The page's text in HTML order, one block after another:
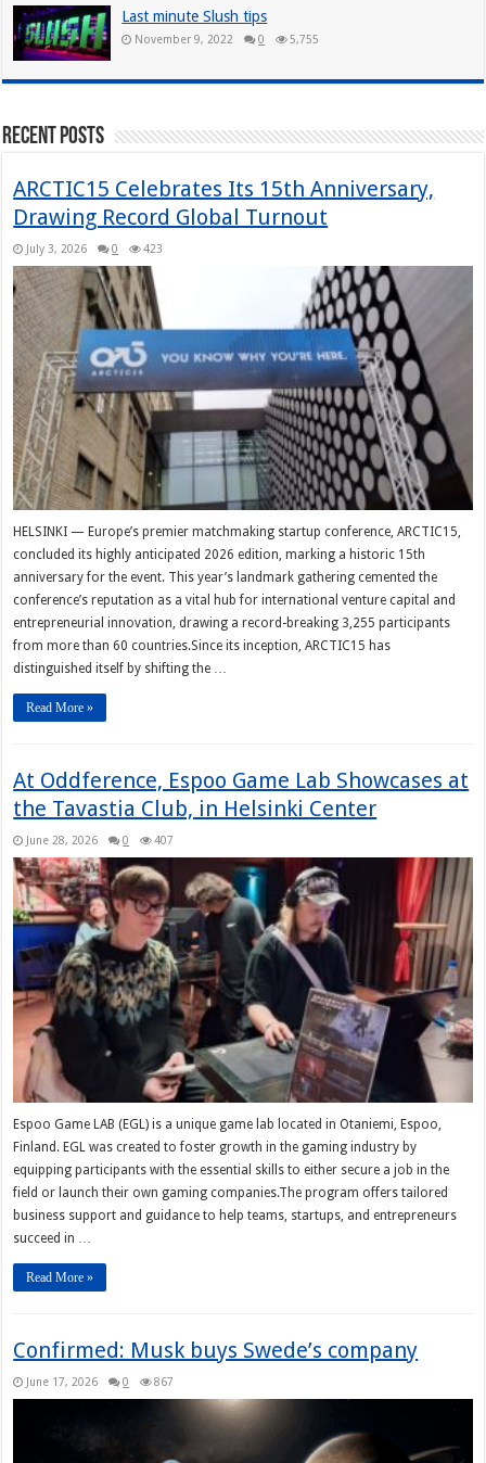
Last minute Slush tips
November 9, 2022 0 5,755
Recent Posts
ARCTIC15 Celebrates Its 15th Anniversary,
Drawing Record Global Turnout
July 3, 2026 0 423
HELSINKI — Europe’s premier matchmaking startup conference, ARCTIC15,
concluded its highly anticipated 2026 edition, marking a historic 15th
anniversary for the event. This year’s landmark gathering cemented the
conference’s reputation as a vital hub for international venture capital and
entrepreneurial innovation, drawing a record-breaking 3,255 participants
from more than 60 countries.Since its inception, ARCTIC15 has
distinguished itself by shifting the …
Read More »
At Oddference, Espoo Game Lab Showcases at
the Tavastia Club, in Helsinki Center
June 28, 2026 0 407
Espoo Game LAB (EGL) is a unique game lab located in Otaniemi, Espoo,
Finland. EGL was created to foster growth in the gaming industry by
equipping participants with the essential skills to either secure a job in the
field or launch their own gaming companies.The program offers tailored
business support and guidance to help teams, startups, and entrepreneurs
succeed in …
Read More »
Confirmed: Musk buys Swede’s company
June 17, 2026 0 867